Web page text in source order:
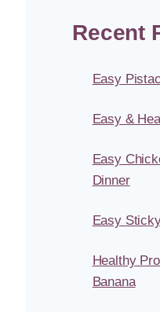
Recent
Easy
Easy &
Easy
Dinner
Easy
Healthy
Banana